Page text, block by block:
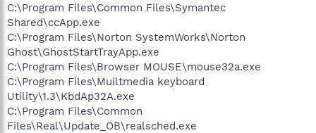
C:\Program Files\Common Files\Symantec
Shared\ccApp.exe
C:\Program Files\Norton SystemWorks\Norton
Ghost\GhostStartTrayApp.exe
C:\Program Files\Browser MOUSE\mouse32a.exe
C:\Program Files\Muiltmedia keyboard
Utility\1.3\KbdAp32A.exe
C:\Program Files\Common
Files\Real\Update_OB\realsched.exe